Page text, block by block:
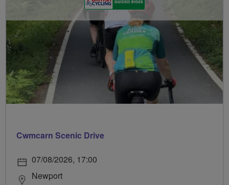
Cwmcarn Scenic Drive
07/08/2026, 17:00
Newport